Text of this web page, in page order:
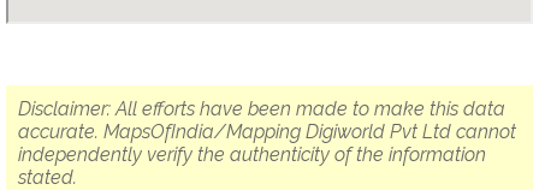
Disclaimer: All efforts have been made to make this data
accurate. MapsOfIndia/Mapping Digiworld Pvt Ltd cannot
independently verify the authenticity of the information
stated.